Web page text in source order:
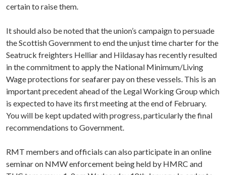
certain to raise them.
It should also be noted that the union’s campaign to persuade
the Scottish Government to end the unjust time charter for the
Seatruck freighters Helliar and Hildasay has recently resulted
in the commitment to apply the National Minimum/Living
Wage protections for seafarer pay on these vessels. This is an
important precedent ahead of the Legal Working Group which
is expected to have its first meeting at the end of February.
You will be kept updated with progress, particularly the final
recommendations to Government.
RMT members and officials can also participate in an online
seminar on NMW enforcement being held by HMRC and